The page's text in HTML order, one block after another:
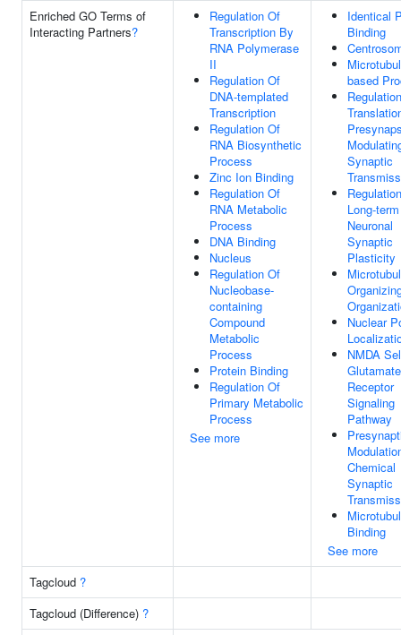
Enriched GO Terms of
Interacting Partners?
Regulation Of
Transcription By
RNA Polymerase
II
Regulation Of
DNA-templated
Transcription
Regulation Of
RNA Biosynthetic
Process
Zinc Ion Binding
Regulation Of
RNA Metabolic
Process
DNA Binding
Nucleus
Regulation Of
Nucleobase-
containing
Compound
Metabolic
Process
Protein Binding
Regulation Of
Primary Metabolic
Process
See more
Identical
Binding
based
Synaptic
Long-term
Neuronal
Synaptic
Plasticity
Nuclear
NMDA
Glutamate
Receptor
Signaling
Pathway
Chemical
Synaptic
Binding
See more
Tagcloud ?
Tagcloud (Difference) ?